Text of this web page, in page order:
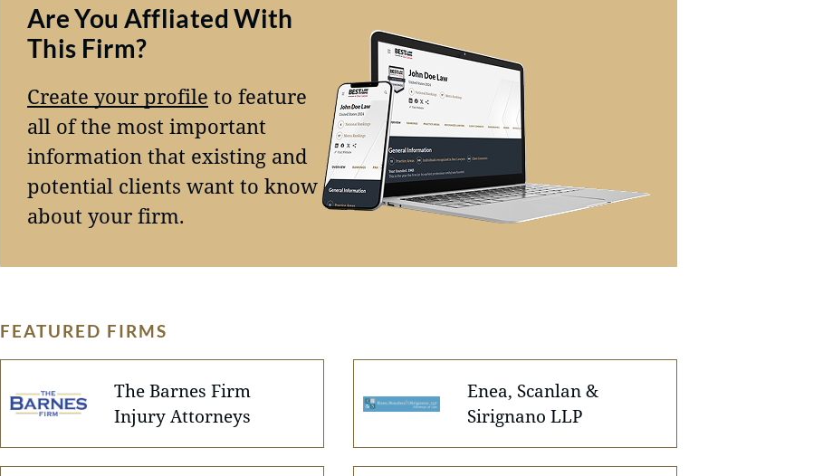
Are You Affliated With
This Firm?
Create your profile to feature
all of the most important
information that existing and
potential clients want to know
about your firm.
FEATURED FIRMS
The Barnes Firm
Injury Attorneys
Enea, Scanlan &
Sirignano LLP